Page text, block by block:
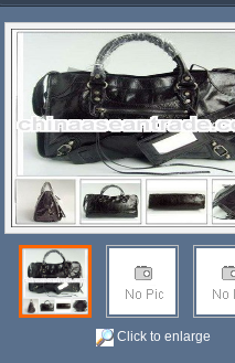
ags
Click to enlarge